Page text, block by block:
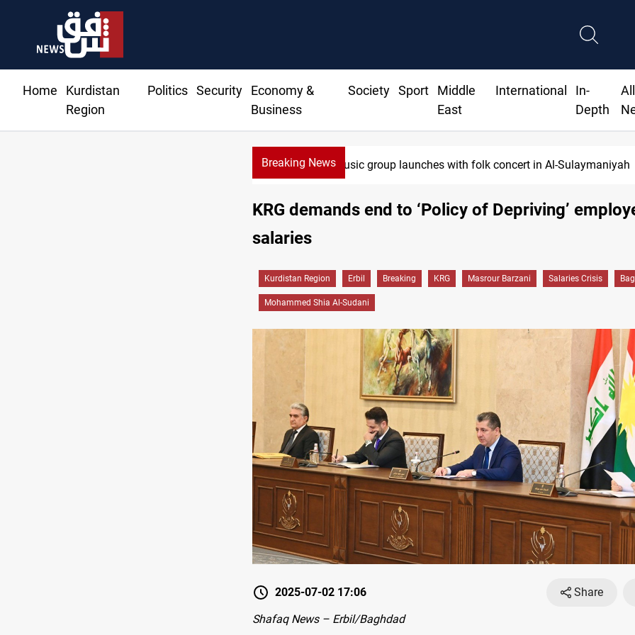
Home
Kurdistan
Region
Politics Security
Economy &
Business
Society Sport
Middle
East
International
In-
Depth
All
Breaking News Iraq wins Jordan lawsuit over substandard medical
KRG demands end to ‘Policy of Depriving’
salaries
Kurdistan Region Erbil Breaking KRG Masrour Barzani Salaries Crisis
Mohammed Shia Al-Sudani
2025-07-02 17:06
Share
Shafaq News – Erbil/Baghdad